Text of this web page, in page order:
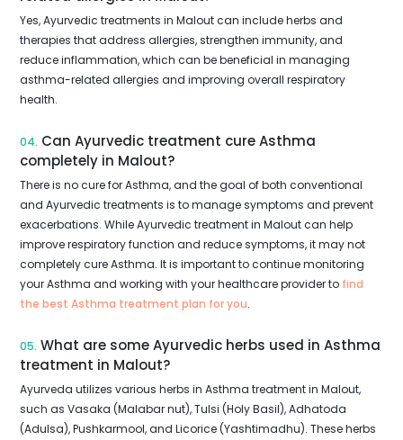
Yes, Ayurvedic treatments in Malout can include herbs and
therapies that address allergies, strengthen immunity, and
reduce inflammation, which can be beneficial in managing
asthma-related allergies and improving overall respiratory
health.
04. Can Ayurvedic treatment cure Asthma
completely in Malout?
There is no cure for Asthma, and the goal of both conventional
and Ayurvedic treatments is to manage symptoms and prevent
exacerbations. While Ayurvedic treatment in Malout can help
improve respiratory function and reduce symptoms, it may not
completely cure Asthma. It is important to continue monitoring
your Asthma and working with your healthcare provider to find
the best Asthma treatment plan for you.
05. What are some Ayurvedic herbs used in Asthma
treatment in Malout?
Ayurveda utilizes various herbs in Asthma treatment in Malout,
such as Vasaka (Malabar nut), Tulsi (Holy Basil), Adhatoda
(Adulsa), Pushkarmool, and Licorice (Yashtimadhu). These herbs